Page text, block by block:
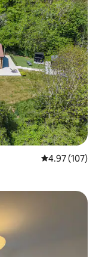
4.97 out of 5
4.97 (107)